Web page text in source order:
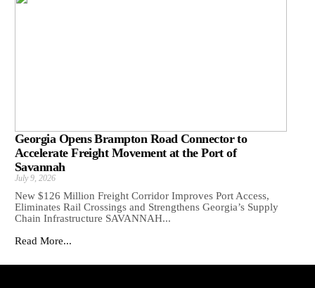
Georgia Opens Brampton Road Connector to
Accelerate Freight Movement at the Port of
Savannah
July 9, 2026
New $126 Million Freight Corridor Improves Port Access,
Eliminates Rail Crossings and Strengthens Georgia’s Supply
Chain Infrastructure SAVANNAH...
Read More...